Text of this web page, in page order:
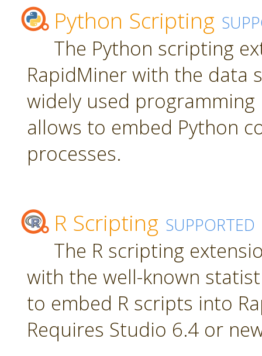
Python Scripting
The Python scripting
RapidMiner with the data
widely used programming
allows to embed Python
processes.
R Scripting SUPPORTED
The R scripting
with the well-known
to embed R scripts into
Requires Studio 6.4 or